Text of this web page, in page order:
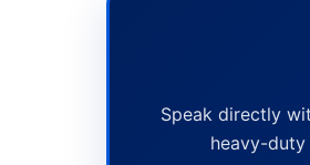
Speak directly
heavy-